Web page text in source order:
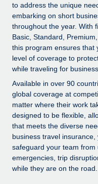
Ask an expert
Get expert help on
Background checks
Simplify your
Compliance
Stay ahead of
Device
Provision and track
Entity setup
Establish compliant
Remote Build
Integrations and AI
CASE STUDIES
Remote
global hiring, with
Impact BambooHR
global employees right
Learn More
Salary & Talent
Insights center
Get support
See all resources
BLOG
Global Payroll
Contractor
to address the unique
embarking on short
throughout the year. With
Basic, Standard,
this program ensures that
level of coverage to
while traveling for business.
Available in over 90
global coverage at
matter where their work
designed to be flexible,
that meets the diverse
business travel
safeguard your team
emergencies, trip
while they are on the road.